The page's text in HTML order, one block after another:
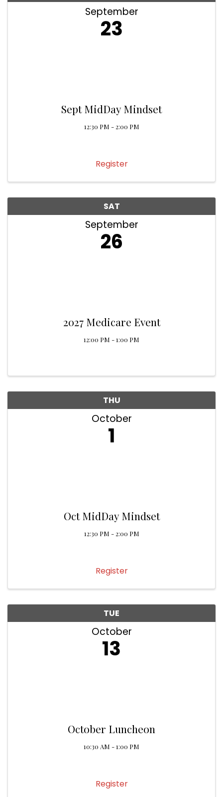
September
23
Sept MidDay Mindset
12:30 PM - 2:00 PM
Register
SAT
September
26
2027 Medicare Event
12:00 PM - 1:00 PM
THU
October
1
Oct MidDay Mindset
12:30 PM - 2:00 PM
Register
TUE
October
13
October Luncheon
10:30 AM - 1:00 PM
Register